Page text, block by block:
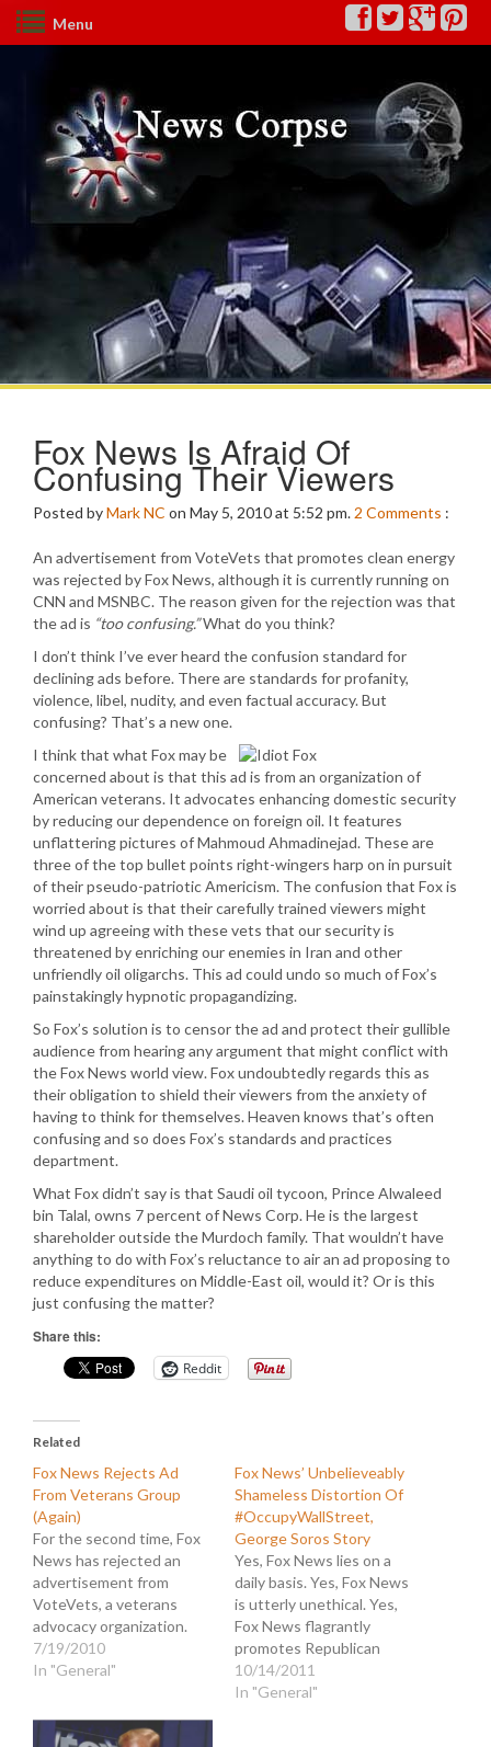
Menu
Fox News Is Afraid Of
Confusing Their Viewers
Posted byMark NC on May 5, 2010 at 5:52 pm. 2 Comments :
An advertisement from VoteVets that promotes clean energy
was rejected by Fox News, although it is currently running on
CNN and MSNBC. The reason given for the rejection was that
the ad is “too confusing.”What do you think?
I don’t think I’ve ever heard the confusion standard for
declining ads before. There are standards for profanity,
violence, libel, nudity, and even factual accuracy. But
confusing? That’s a new one.
I think that what Fox may be
concerned about is that this ad is from an organization of
American veterans. It advocates enhancing domestic security
by reducing our dependence on foreign oil. It features
unflattering pictures of Mahmoud Ahmadinejad. These are
three of the top bullet points right-wingers harp on in pursuit
of their pseudo-patriotic Americism. The confusion that Fox is
worried about is that their carefully trained viewers might
wind up agreeing with these vets that our security is
threatened by enriching our enemies in Iran and other
unfriendly oil oligarchs. This ad could undo so much of Fox’s
painstakingly hypnotic propagandizing.
So Fox’s solution is to censor the ad and protect their gullible
audience from hearing any argument that might conflict with
the Fox News world view. Fox undoubtedly regards this as
their obligation to shield their viewers from the anxiety of
having to think for themselves. Heaven knows that’s often
confusing and so does Fox’s standards and practices
department.
What Fox didn’t say is that Saudi oil tycoon, Prince Alwaleed
bin Talal, owns 7 percent of News Corp. He is the largest
shareholder outside the Murdoch family. That wouldn’t have
anything to do with Fox’s reluctance to air an ad proposing to
reduce expenditures on Middle-East oil, would it? Or is this
just confusing the matter?
Share this:
Reddit
Related
Fox News Rejects Ad
From Veterans Group
(Again)
For the second time, Fox
News has rejected an
advertisement from
VoteVets, a veterans
advocacy organization.
The ad featured retired
Brigadier Gen. Steven
country to cleaner energy
7/19/2010
In "General"
Fox News’ Unbelieveably
Shameless Distortion Of
#OccupyWallStreet,
George Soros Story
Yes, Fox News lies on a
daily basis. Yes, Fox News
is utterly unethical. Yes,
Fox News flagrantly
promotes Republican
dogma. But today they
demonstrated how
10/14/2011
In "General"